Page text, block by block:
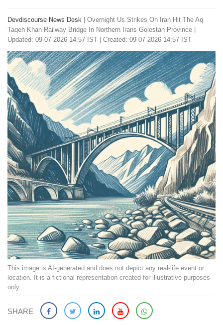
Devdiscourse News Desk
Overnight Us Strikes On Iran Hit The Aq
Taqeh Khan Railway Bridge In Northern Irans Golestan Province
Updated: 09-07-2026 14:57 IST | Created: 09-07-2026 14:57 IST
This image is AI-generated and does not depict any real-life event or
location. It is a fictional representation created for illustrative purposes
only.
SHARE